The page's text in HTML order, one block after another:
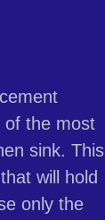
of the most
sink. This
will hold
only the